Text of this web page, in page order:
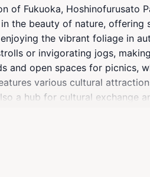
of Fukuoka, Hoshinofurusato
the beauty of nature,
the vibrant foliage in
or invigorating jogs,
and open spaces for picnics,
various cultural
a hub for cultural exchange